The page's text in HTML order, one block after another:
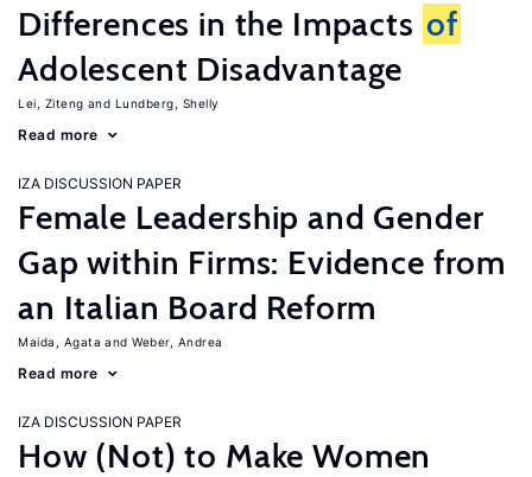
Differences in the Impacts of
Adolescent Disadvantage
Lei, Ziteng Lundberg, Shelly
Read more
IZA DISCUSSION PAPER
Female Leadership and Gender
Gap within Firms: Evidence from
an Italian Board Reform
Maida, Agata Weber, Andrea
Read more
IZA DISCUSSION PAPER
How (Not) to Make Women